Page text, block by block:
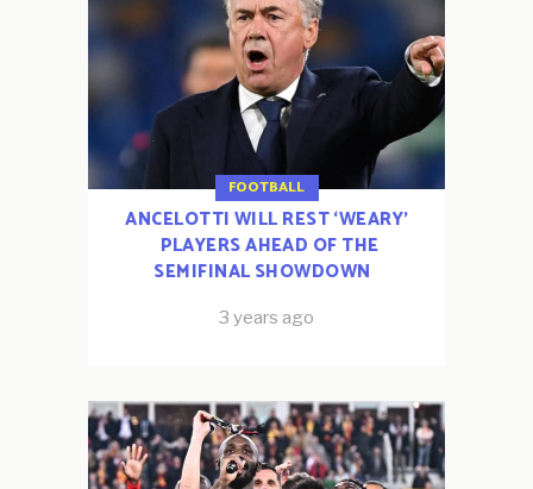
FOOTBALL
ANCELOTTI WILL REST ‘WEARY’
PLAYERS AHEAD OF THE
SEMIFINAL SHOWDOWN
3 years ago